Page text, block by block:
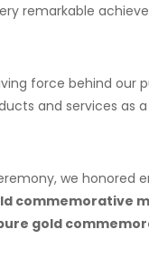
remarkable
force behind our
and services as
we honored
commemorative
gold